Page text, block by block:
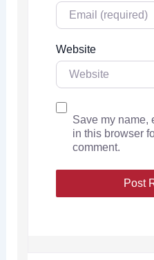
Website
Save my name,
in this browser
comment.